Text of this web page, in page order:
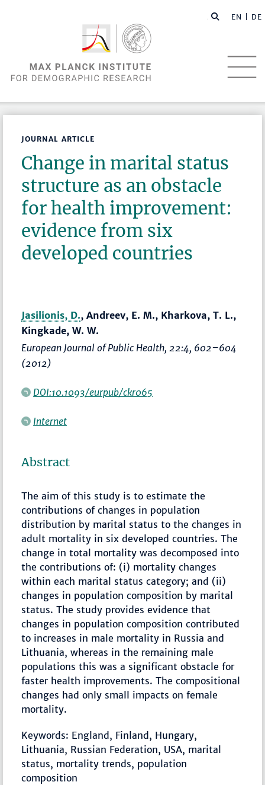
EN | DE
JOURNAL ARTICLE
Change in marital status
structure as an obstacle
for health improvement:
evidence from six
developed countries
Jasilionis, D., Andreev, E. M., Kharkova, T. L.,
Kingkade, W. W.
European Journal of Public Health, 22:4, 602–604
(2012)
DOI:10.1093/eurpub/ckr065
Internet
Abstract
The aim of this study is to estimate the
contributions of changes in population
distribution by marital status to the changes in
adult mortality in six developed countries. The
change in total mortality was decomposed into
the contributions of: (i) mortality changes
within each marital status category; and (ii)
changes in population composition by marital
status. The study provides evidence that
changes in population composition contributed
to increases in male mortality in Russia and
Lithuania, whereas in the remaining male
populations this was a significant obstacle for
faster health improvements. The compositional
changes had only small impacts on female
mortality.
Keywords: England, Finland, Hungary,
Lithuania, Russian Federation, USA, marital
status, mortality trends, population
composition